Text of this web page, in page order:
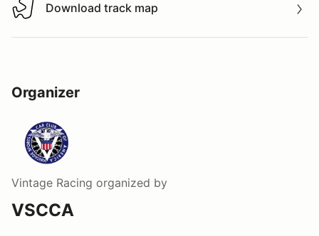
Download track map
Download track map
Organizer
Vintage Racing organized by
VSCCA